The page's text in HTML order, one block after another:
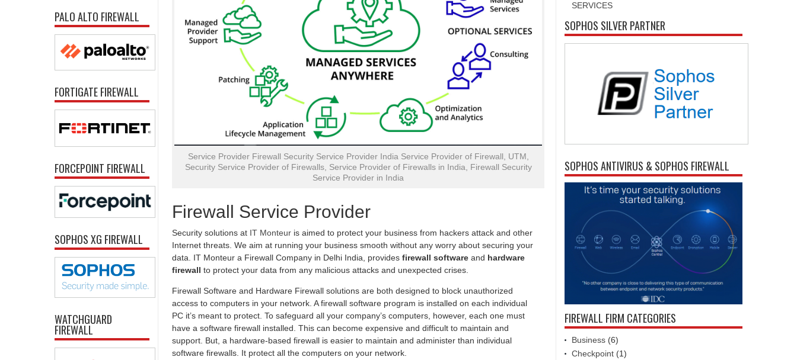
Service Provider Firewall Security Service Provider India Service Provider of Firewall, UTM,
Security Service Provider of Firewalls, Service Provider of Firewalls in India, Firewall Security
Service Provider in India
Firewall Service Provider
Security solutions at IT Monteur is aimed to protect your business from hackers attack and other
Internet threats. We aim at running your business smooth without any worry about securing your
data. IT Monteur a Firewall Company in Delhi India, provides firewall software and hardware
firewall to protect your data from any malicious attacks and unexpected crises.
Firewall Software and Hardware Firewall solutions are both designed to block unauthorized
access to computers in your network. A firewall software program is installed on each individual
PC it’s meant to protect. To safeguard all your company’s computers, however, each one must
have a software firewall installed. This can become expensive and difficult to maintain and
support. But, a hardware-based firewall is easier to maintain and administer than individual
software firewalls. It protect all the computers on your network.
PALO ALTO FIREWALL
FORTIGATE FIREWALL
FORCEPOINT FIREWALL
SOPHOS XG FIREWALL
WATCHGUARD
FIREWALL
SERVICES
SOPHOS SILVER PARTNER
SOPHOS ANTIVIRUS & SOPHOS FIREWALL
FIREWALL FIRM CATEGORIES
Business (6)
Checkpoint (1)